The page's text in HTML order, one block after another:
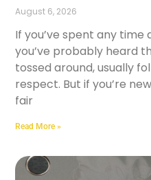
August 6, 2026
If you’ve spent any time
you’ve probably heard
tossed around, usually
respect. But if you’re
fair
Read More »